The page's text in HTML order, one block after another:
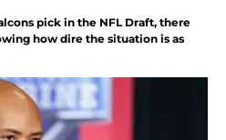
pick in the NFL Draft, there
how dire the situation is as